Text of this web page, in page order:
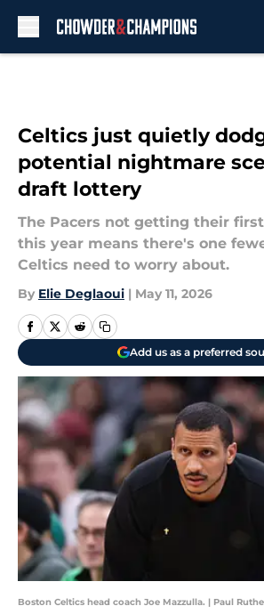
Celtics just quietly
potential nightmare
draft lottery
The Pacers not getting their
this year means there's one
Celtics need to worry about.
By Elie Deglaoui | May 11, 2026
Add us as a preferred
Boston Celtics head coach Joe Mazzulla. | Paul